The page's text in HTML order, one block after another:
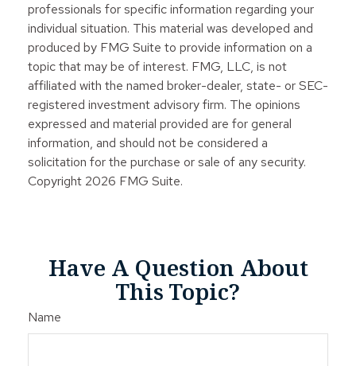
professionals for specific information regarding your
individual situation. This material was developed and
produced by FMG Suite to provide information on a
topic that may be of interest. FMG, LLC, is not
affiliated with the named broker-dealer, state- or SEC-
registered investment advisory firm. The opinions
expressed and material provided are for general
information, and should not be considered a
solicitation for the purchase or sale of any security.
Copyright 2026 FMG Suite.
Have A Question About
This Topic?
Name